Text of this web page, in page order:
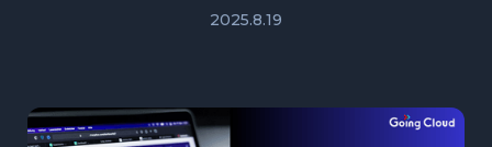
2025.8.19